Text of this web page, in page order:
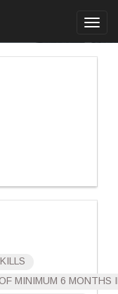
MINIMUM 6 MONTHS